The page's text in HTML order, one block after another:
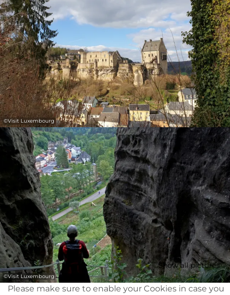
©Visit Luxembourg
©Visit Luxembourg
Show all pictures
Please make sure to enable your Cookies in case you